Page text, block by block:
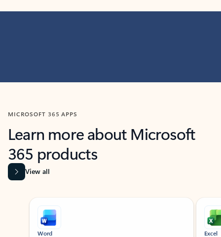
MICROSOFT 365 APPS
Learn more about Microsoft
365 products
View all
Showing slide 1 of 9
Word Excel